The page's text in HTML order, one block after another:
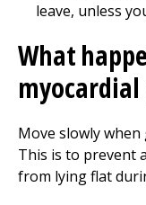
leave, unless
What
myocardial
Move slowly
This is to prevent
from lying flat